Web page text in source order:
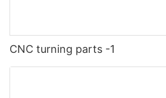
CNC turning parts -1